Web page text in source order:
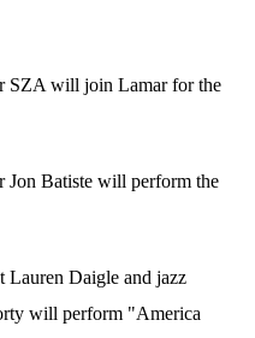
SZA will join Lamar for the
Jon Batiste will perform the
Lauren Daigle and jazz
will perform "America